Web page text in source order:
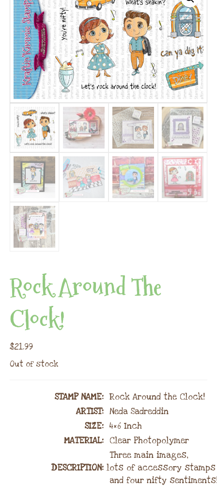
Rock Around The
Clock!
$21.99
Out of stock
STAMP NAME: Rock Around the Clock!
ARTIST: Neda Sadreddin
SIZE: 4×6 Inch
MATERIAL: Clear Photopolymer
DESCRIPTION:
Three main images,
lots of accessory stamps
and four nifty